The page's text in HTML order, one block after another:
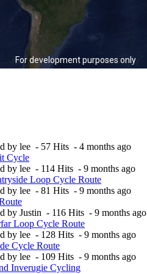
For development purposes only
by lee - 57 Hits - 4 months ago
Cycle
by lee - 114 Hits - 9 months ago
Loop Cycle Route
by lee - 81 Hits - 9 months ago
by Justin - 116 Hits - 9 months ago
Loop Cycle Route
by lee - 128 Hits - 9 months ago
Cycle Route
by lee - 109 Hits - 9 months ago
Inverugie Cycling